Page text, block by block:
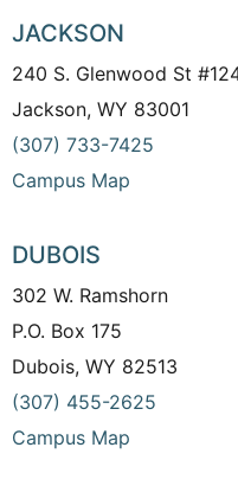
JACKSON
240 S. Glenwood St
Jackson, WY 83001
(307) 733-7425
Campus Map
DUBOIS
302 W. Ramshorn
P.O. Box 175
Dubois, WY 82513
(307) 455-2625
Campus Map